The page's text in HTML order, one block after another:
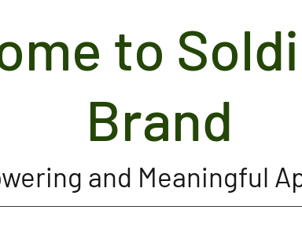
Soldier Girl Brand,
to
Brand
and Meaningful